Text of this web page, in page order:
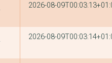
2026-08-
2026-08-